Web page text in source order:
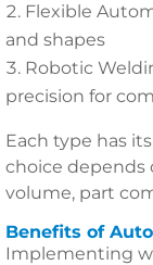
Flexible
and shapes
Robotic
precision for
Each type has
choice depends
volume, part
Benefits of
Implementing